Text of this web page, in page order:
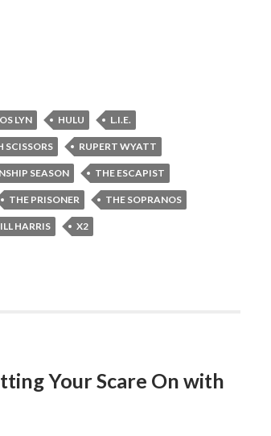
LYN HULU L.I.E.
SCISSORS RUPERT WYATT
SEASON THE ESCAPIST
THE PRISONER THE SOPRANOS
HARRIS X2
Your Scare On with